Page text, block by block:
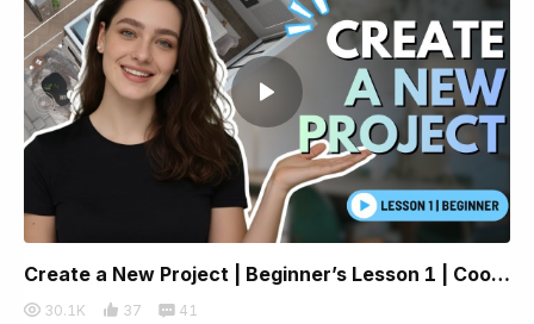
Create a New Project | Beginner’s Lesson 1 | Coohom
30.1K 37 41